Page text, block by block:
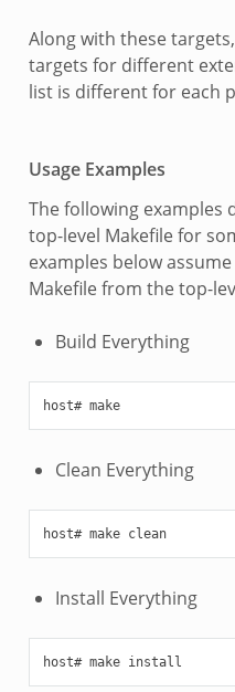
Along with these
targets for different
list is different for each
Usage Examples
The following examples
top-level Makefile for
examples below
Makefile from the top-
Build Everything
host# make
Clean Everything
host# make clean
Install Everything